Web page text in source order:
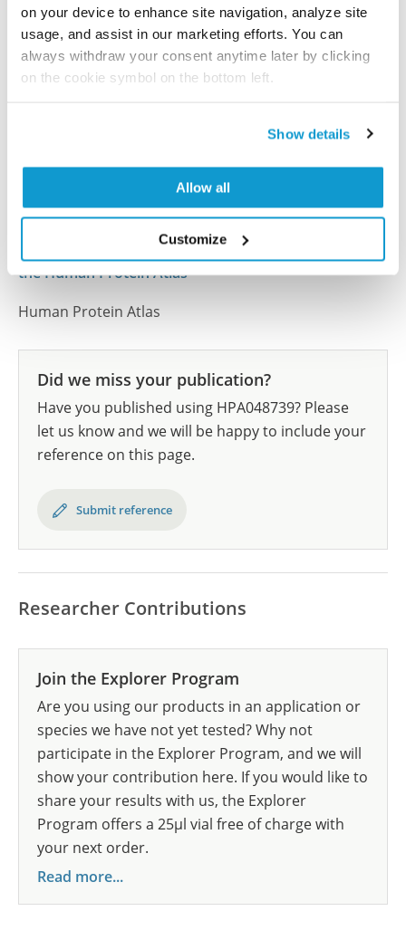
on your device to enhance site navigation, analyze site
usage, and assist in our marketing efforts. You can
always withdraw your consent anytime later by clicking
on the cookie symbol on the bottom left.
Show details
Allow all
Customize
References (1)
Characterization data on the Human Protein
Atlas
samples covering the 20 most common cancer types
results are part of an ongoing effort to map the
human proteome using antibodies.
All characterization data for ENSG00000140093 on
the Human Protein Atlas
Human Protein Atlas
Did we miss your publication?
Have you published using HPA048739? Please
let us know and we will be happy to include your
reference on this page.
Submit reference
Researcher Contributions
Join the Explorer Program
Are you using our products in an application or
species we have not yet tested? Why not
participate in the Explorer Program, and we will
show your contribution here. If you would like to
share your results with us, the Explorer
Program offers a 25µl vial free of charge with
your next order.
Read more...